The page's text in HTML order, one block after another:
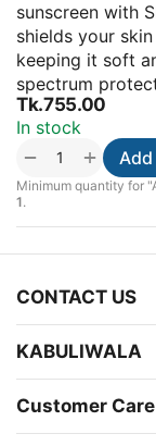
sunscreen with
shields your
keeping it soft
spectrum
Tk.755.00
In stock
+
−
Minimum quantity for
1.
CONTACT US
KABULIWALA
Customer Care